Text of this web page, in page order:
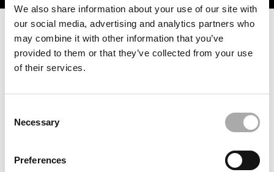
We also share information about your use of our site with
our social media, advertising and analytics partners who
may combine it with other information that you’ve
provided to them or that they’ve collected from your use
of their services.
Selection
Necessary
Preferences
forwarded to the website developers and the issue will be
Click the button below to refresh the website. If the issue
persists, either try waiting a moment or reopening your